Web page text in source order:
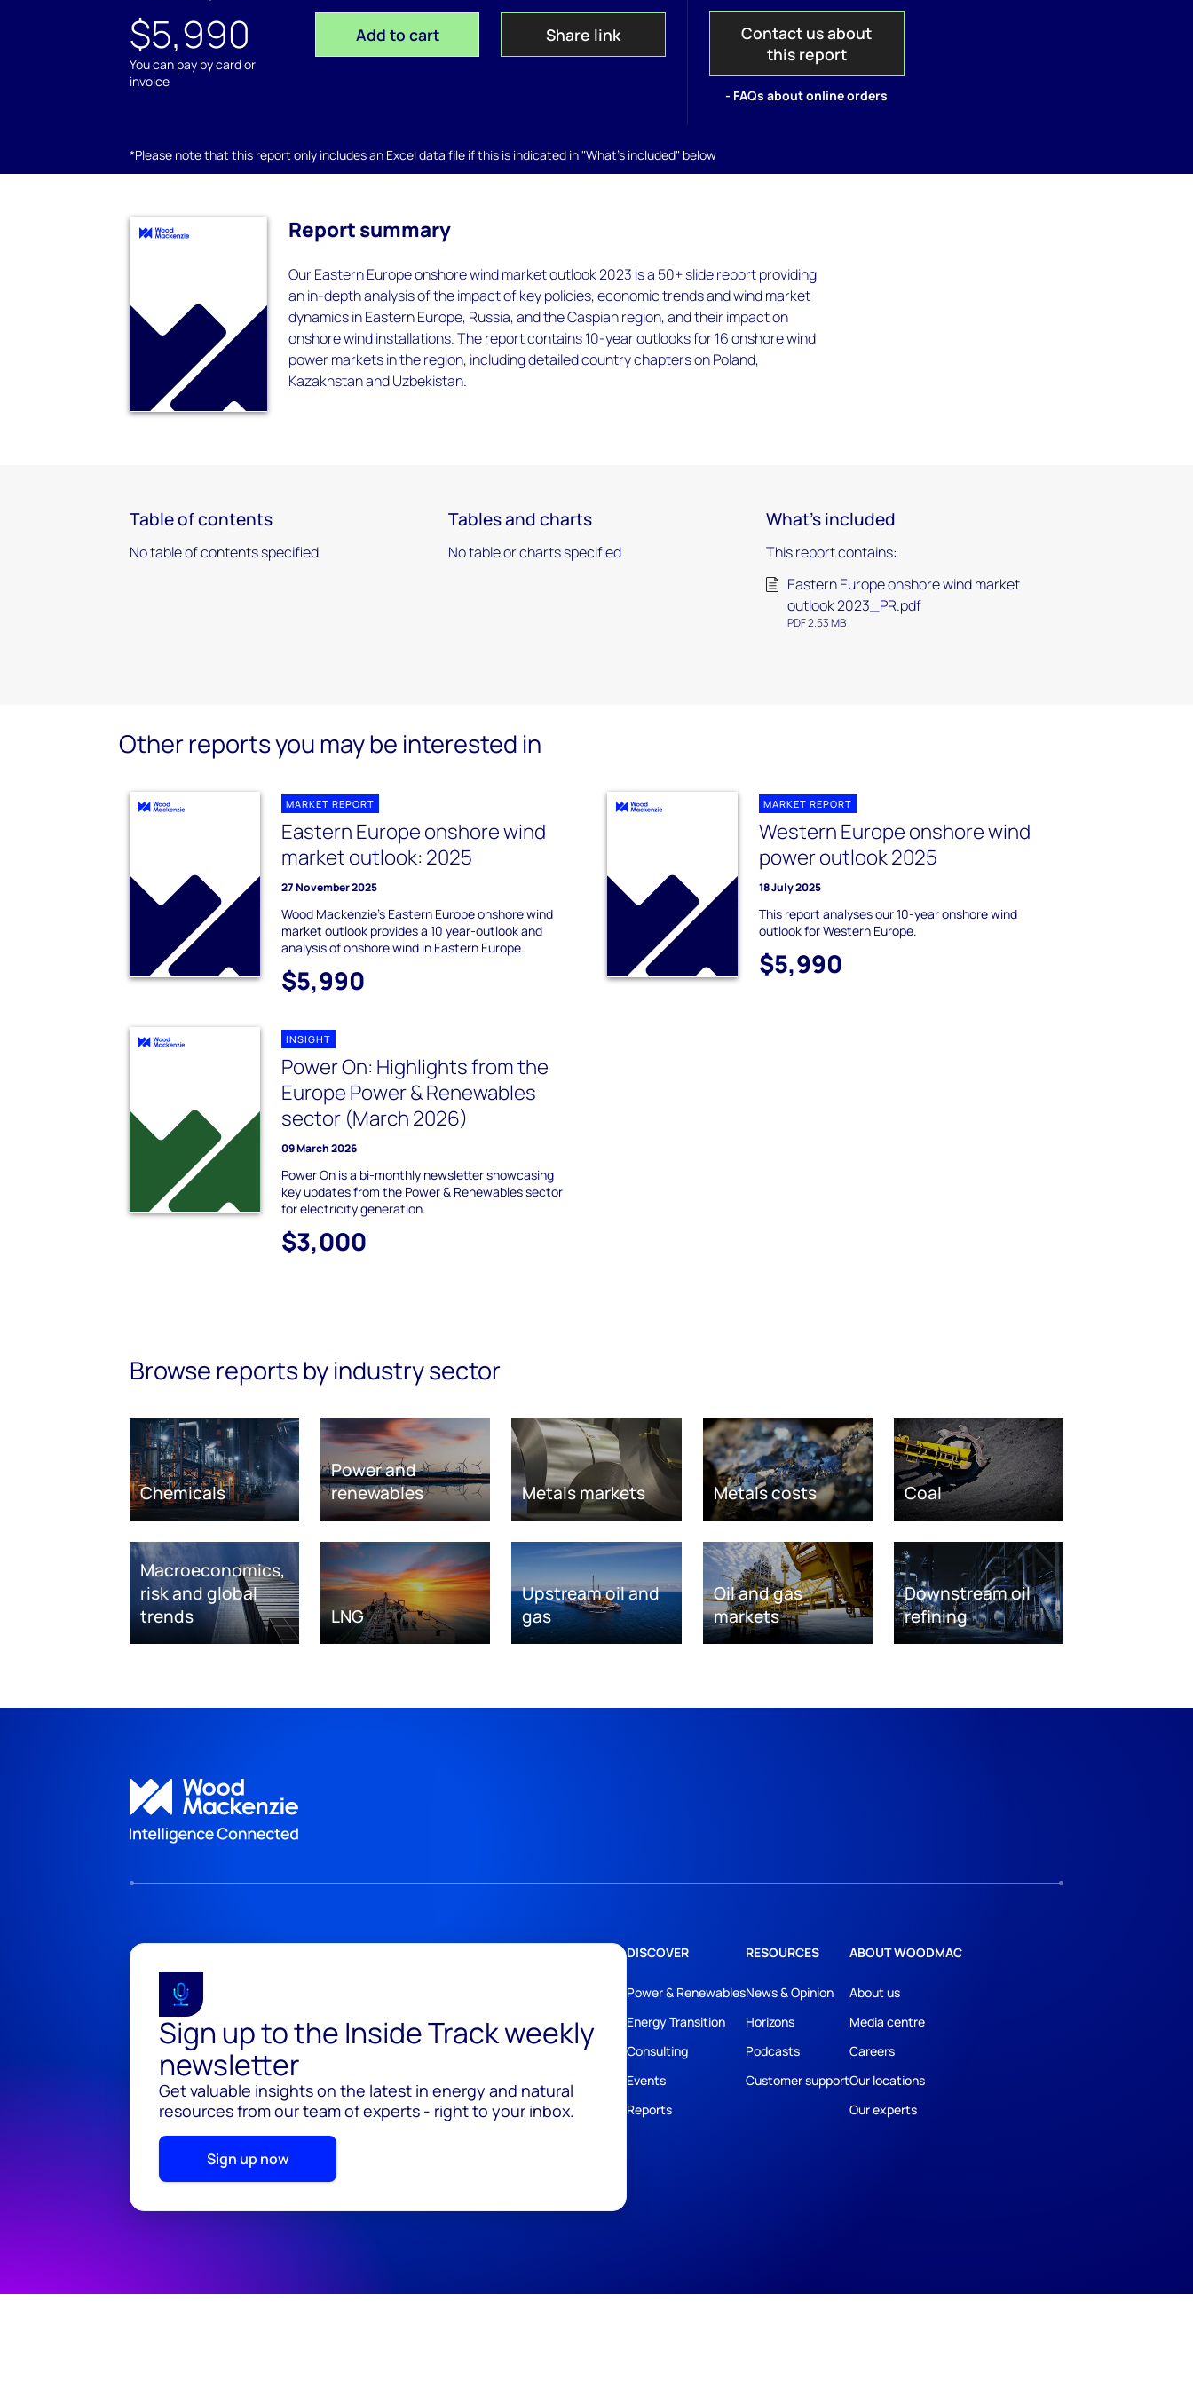
$5,990
You can pay by card or
invoice
Add to cart Share link
Contact us about
this report
- FAQs about online orders
*Please note that this report only includes an Excel data file if this is indicated in "What's included" below
Report summary
Our Eastern Europe onshore wind market outlook 2023 is a 50+ slide report providing
an in-depth analysis of the impact of key policies, economic trends and wind market
dynamics in Eastern Europe, Russia, and the Caspian region, and their impact on
onshore wind installations. The report contains 10-year outlooks for 16 onshore wind
power markets in the region, including detailed country chapters on Poland,
Kazakhstan and Uzbekistan.
Table of contents
No table of contents specified
Tables and charts
No table or charts specified
What's included
This report contains:
Eastern Europe onshore wind market
outlook 2023_PR.pdf
PDF 2.53 MB
Other reports you may be interested in
MARKET REPORT
Eastern Europe onshore wind
market outlook: 2025
27 November 2025
Wood Mackenzie's Eastern Europe onshore wind
market outlook provides a 10 year-outlook and
analysis of onshore wind in Eastern Europe.
$5,990
MARKET REPORT
Western Europe onshore wind
power outlook 2025
18 July 2025
This report analyses our 10-year onshore wind
outlook for Western Europe.
$5,990
INSIGHT
Power On: Highlights from the
Europe Power & Renewables
sector (March 2026)
09 March 2026
Power On is a bi-monthly newsletter showcasing
key updates from the Power & Renewables sector
for electricity generation.
$3,000
Browse reports by industry sector
Chemicals
Power and
renewables
Metals markets Metals costs Coal
Macroeconomics,
risk and global
trends
LNG
Upstream oil and
gas
Oil and gas
markets
Downstream oil
refining
Sign up to the Inside Track weekly
newsletter
Get valuable insights on the latest in energy and natural
resources from our team of experts - right to your inbox.
Sign up now
DISCOVER
Power & Renewables
Energy Transition
Consulting
Events
Reports
RESOURCES
News & Opinion
Horizons
Podcasts
Customer support
ABOUT WOODMAC
About us
Media centre
Careers
Our locations
Our experts